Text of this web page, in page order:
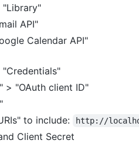
"Library"
API"
Calendar API"
"Credentials"
> "OAuth client ID"
to include:
http://
Client Secret